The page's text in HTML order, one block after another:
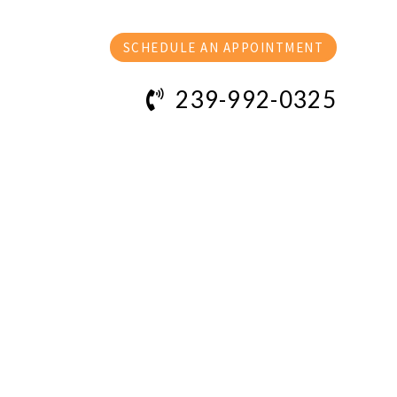
SCHEDULE AN APPOINTMENT
239-992-0325